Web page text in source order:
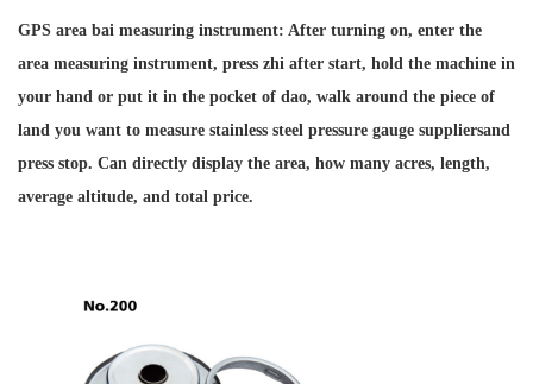
GPS area bai measuring instrument: After turning on, enter the
area measuring instrument, press zhi after start, hold the machine in
your hand or put it in the pocket of dao, walk around the piece of
land you want to measure stainless steel pressure gauge suppliersand
press stop. Can directly display the area, how many acres, length,
average altitude, and total price.